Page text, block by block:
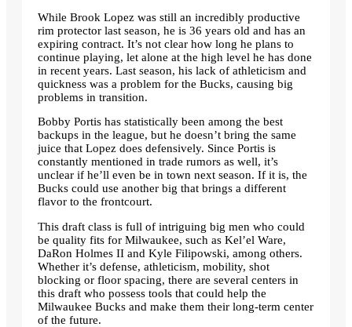
While Brook Lopez was still an incredibly productive
rim protector last season, he is 36 years old and has an
expiring contract. It’s not clear how long he plans to
continue playing, let alone at the high level he has done
in recent years. Last season, his lack of athleticism and
quickness was a problem for the Bucks, causing big
problems in transition.
Bobby Portis has statistically been among the best
backups in the league, but he doesn’t bring the same
juice that Lopez does defensively. Since Portis is
constantly mentioned in trade rumors as well, it’s
unclear if he’ll even be in town next season. If it is, the
Bucks could use another big that brings a different
flavor to the frontcourt.
This draft class is full of intriguing big men who could
be quality fits for Milwaukee, such as Kel’el Ware,
DaRon Holmes II and Kyle Filipowski, among others.
Whether it’s defense, athleticism, mobility, shot
blocking or floor spacing, there are several centers in
this draft who possess tools that could help the
Milwaukee Bucks and make them their long-term center
of the future.